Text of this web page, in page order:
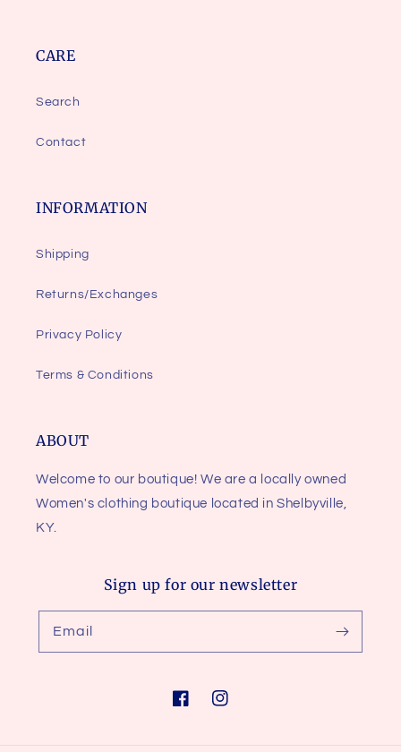
CARE
Search
Contact
INFORMATION
Shipping
Returns/Exchanges
Privacy Policy
Terms & Conditions
ABOUT
Welcome to our boutique! We are a locally owned
Women's clothing boutique located in Shelbyville,
KY.
Sign up for our newsletter
Email
FacebookInstagram